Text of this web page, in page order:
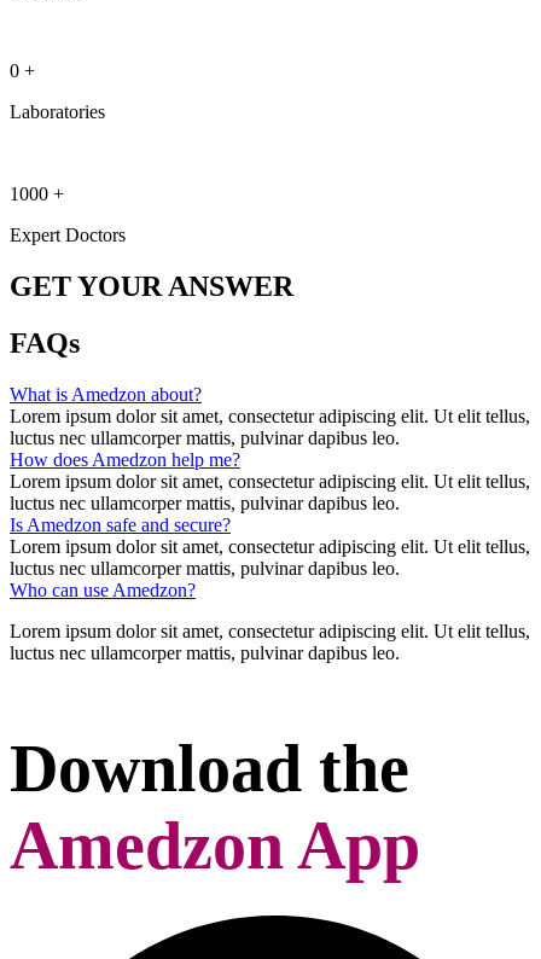
0 +
Laboratories
1000 +
Expert Doctors
GET YOUR ANSWER
FAQs
What is Amedzon about?
Lorem ipsum dolor sit amet, consectetur adipiscing elit. Ut elit tellus,
luctus nec ullamcorper mattis, pulvinar dapibus leo.
How does Amedzon help me?
Lorem ipsum dolor sit amet, consectetur adipiscing elit. Ut elit tellus,
luctus nec ullamcorper mattis, pulvinar dapibus leo.
Is Amedzon safe and secure?
Lorem ipsum dolor sit amet, consectetur adipiscing elit. Ut elit tellus,
luctus nec ullamcorper mattis, pulvinar dapibus leo.
Who can use Amedzon?
Lorem ipsum dolor sit amet, consectetur adipiscing elit. Ut elit tellus,
luctus nec ullamcorper mattis, pulvinar dapibus leo.
Download the
Amedzon App